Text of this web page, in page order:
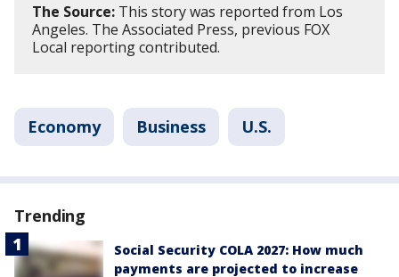
The Source: This story was reported from Los
Angeles. The Associated Press, previous FOX
Local reporting contributed.
Economy Business U.S.
Trending
Social Security COLA 2027: How much
payments are projected to increase